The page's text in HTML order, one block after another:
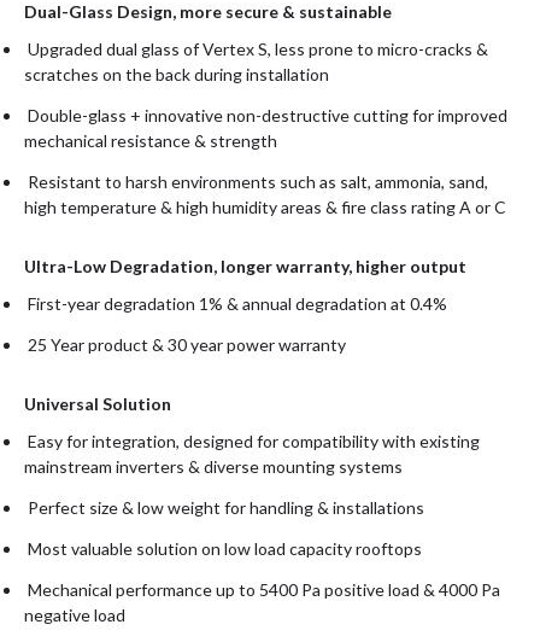
Dual-Glass Design, more secure & sustainable
Upgraded dual glass of Vertex S, less prone to micro-cracks &
scratches on the back during installation
Double-glass + innovative non-destructive cutting for improved
mechanical resistance & strength
Resistant to harsh environments such as salt, ammonia, sand,
high temperature & high humidity areas & fire class rating A or C
Ultra-Low Degradation, longer warranty, higher output
First-year degradation 1% & annual degradation at 0.4%
25 Year product & 30 year power warranty
Universal Solution
Easy for integration, designed for compatibility with existing
mainstream inverters & diverse mounting systems
Perfect size & low weight for handling & installations
Most valuable solution on low load capacity rooftops
Mechanical performance up to 5400 Pa positive load & 4000 Pa
negative load